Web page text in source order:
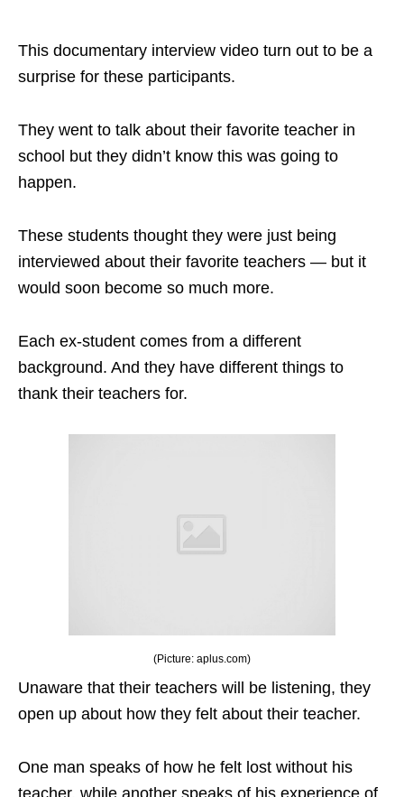
This documentary interview video turn out to be a
surprise for these participants.
They went to talk about their favorite teacher in
school but they didn’t know this was going to
happen.
These students thought they were just being
interviewed about their favorite teachers — but it
would soon become so much more.
Each ex-student comes from a different
background. And they have different things to
thank their teachers for.
(Picture: aplus.com)
Unaware that their teachers will be listening, they
open up about how they felt about their teacher.
One man speaks of how he felt lost without his
teacher, while another speaks of his experience of